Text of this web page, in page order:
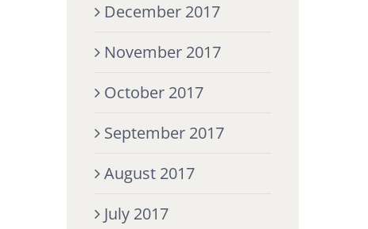
December 2017
November 2017
October 2017
September 2017
August 2017
July 2017